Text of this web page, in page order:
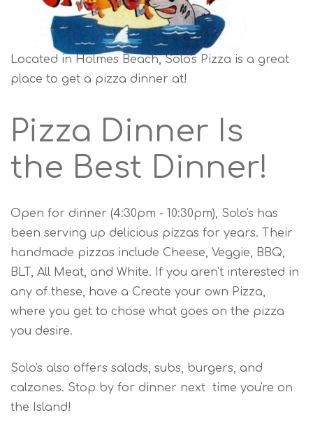
Located in Holmes Beach, Solo's Pizza is a great
place to get a pizza dinner at!
Pizza Dinner Is
the Best Dinner!
Open for dinner (4:30pm - 10:30pm), Solo's has
been serving up delicious pizzas for years. Their
handmade pizzas include Cheese, Veggie, BBQ,
BLT, All Meat, and White. If you aren't interested in
any of these, have a Create your own Pizza,
where you get to chose what goes on the pizza
you desire.
Solo's also offers salads, subs, burgers, and
calzones. Stop by for dinner next time you're on
the Island!